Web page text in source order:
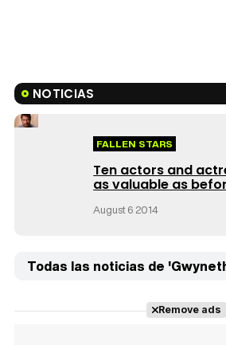
NOTICIAS
FALLEN STARS
Ten actors and
as valuable as
August 6 2014
Todas las noticias de
Remove ads